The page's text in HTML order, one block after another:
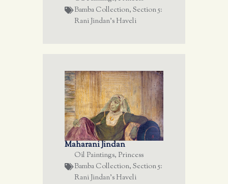
Bamba Collection, Section 5:
Rani Jindan's Haveli
Maharani Jindan
Oil Paintings, Princess
Bamba Collection, Section 5:
Rani Jindan's Haveli